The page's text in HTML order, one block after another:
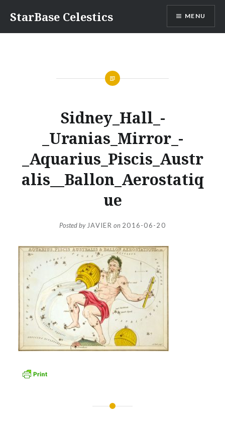
content
StarBase Celestics MENU
Sidney_Hall_-
_Uranias_Mirror_-
_Aquarius_Piscis_Austr
alis__Ballon_Aerostatiq
ue
Posted by JAVIER on 2016-06-20